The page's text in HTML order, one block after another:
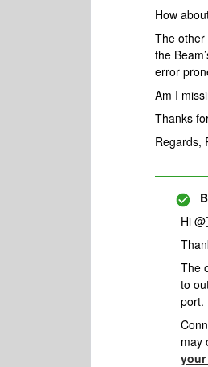
How
The other
the
error
Am I
Thanks
Regards,
Hi @
The
to
port.
may
your